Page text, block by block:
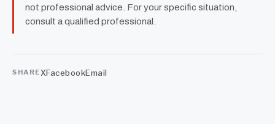
not professional advice. For your specific situation,
consult a qualified professional.
SHAREXFacebookEmail